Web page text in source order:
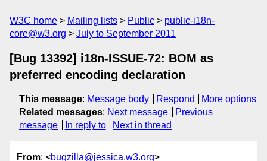
W3C home Mailing lists Public
public-i18n-
core@w3.org
July to September 2011
[Bug 13392] i18n-ISSUE-72: BOM as
preferred encoding declaration
This message: Message body Respond
More options
Related messages: Next message
Previous
message
In reply to Next in thread
From: <bugzilla@jessica.w3.org>